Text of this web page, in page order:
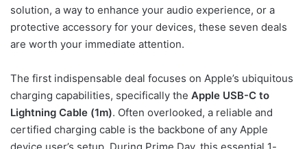
solution, a way to enhance your audio experience, or a
protective accessory for your devices, these seven deals
are worth your immediate attention.
The first indispensable deal focuses on Apple’s ubiquitous
charging capabilities, specifically the Apple USB-C to
Lightning Cable (1m). Often overlooked, a reliable and
certified charging cable is the backbone of any Apple